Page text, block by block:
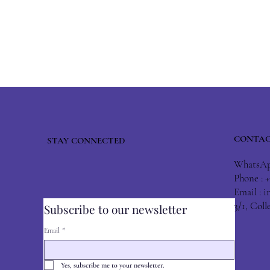
Subscribe to our newsletter
Email *
Yes, subscribe me to your newsletter.
STAY CONNECTED
Phone :
Email :
3/1,